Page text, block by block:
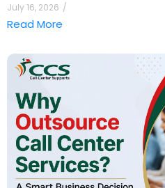
July 16, 2026 /
Read More